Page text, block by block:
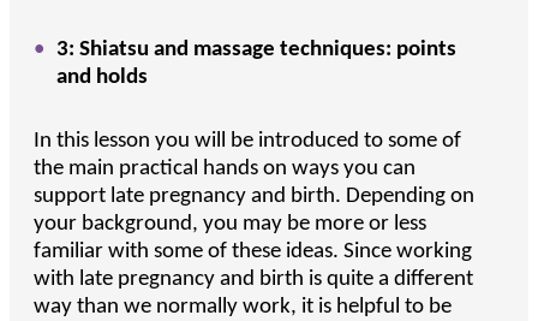
3: Shiatsu and massage techniques: points
and holds
In this lesson you will be introduced to some of
the main practical hands on ways you can
support late pregnancy and birth. Depending on
your background, you may be more or less
familiar with some of these ideas. Since working
with late pregnancy and birth is quite a different
way than we normally work, it is helpful to be